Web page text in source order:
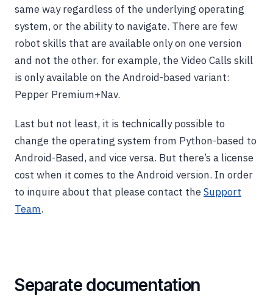
same way regardless of the underlying operating
system, or the ability to navigate. There are few
robot skills that are available only on one version
and not the other. for example, the Video Calls skill
is only available on the Android-based variant:
Pepper Premium+Nav.
Last but not least, it is technically possible to
change the operating system from Python-based to
Android-Based, and vice versa. But there’s a license
cost when it comes to the Android version. In order
to inquire about that please contact theSupport
Team.
Separate documentation